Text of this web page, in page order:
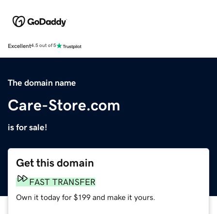
Excellent4.5 out of 5
The domain name
Care-Store.com
is for sale!
Get this domain
FAST TRANSFER
Own it today for $199 and make it yours.